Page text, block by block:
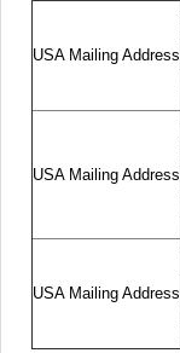
USA Mailing Address
USA Mailing Address
USA Mailing Address